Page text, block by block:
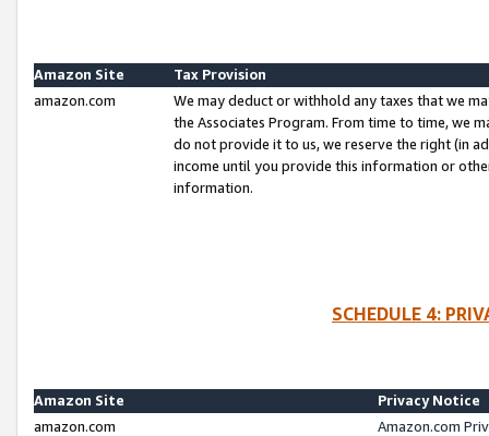
Amazon Site
Tax Provision
amazon.com
We may deduct or withhold any taxes that we
the Associates Program. From time to time, we
do not provide it to us, we reserve the right (in
income until you provide this information or
information.
SCHEDULE 4:
Amazon Site
Privacy Notice
amazon.com
Amazon.com